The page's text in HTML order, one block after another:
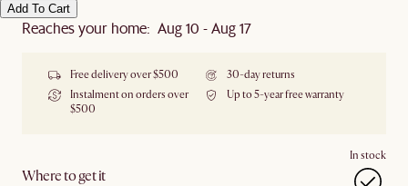
Add To Cart
Reaches your home: Aug 10 - Aug 17
Free delivery over $500
30-day returns
Instalment on orders over
$500
Up to 5-year free warranty
Where to get it
In stock